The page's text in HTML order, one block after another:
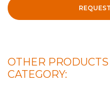
OTHER
CATEGORY: